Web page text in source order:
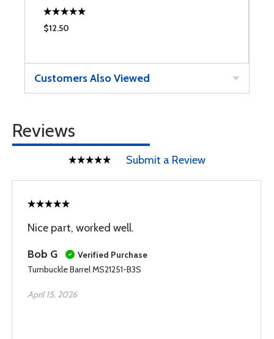
$12.50
Customers Also Viewed
Reviews
Submit a Review
Nice part, worked well.
Bob G
Verified Purchase
Turnbuckle Barrel MS21251-B3S
April 15, 2026